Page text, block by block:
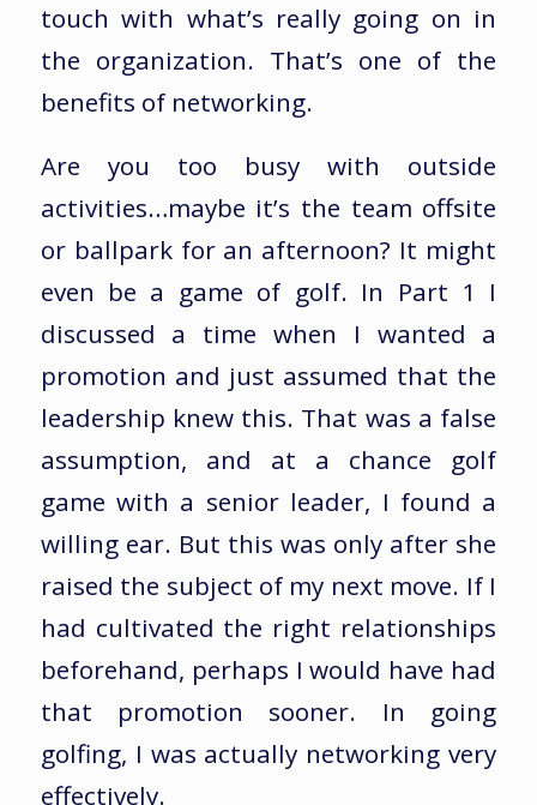
touch with what’s really going on in
the organization. That’s one of the
benefits of networking.
Are you too busy with outside
activities…maybe it’s the team offsite
or ballpark for an afternoon? It might
even be a game of golf. In Part 1 I
discussed a time when I wanted a
promotion and just assumed that the
leadership knew this. That was a false
assumption, and at a chance golf
game with a senior leader, I found a
willing ear. But this was only after she
raised the subject of my next move. If I
had cultivated the right relationships
beforehand, perhaps I would have had
that promotion sooner. In going
golfing, I was actually networking very
effectively.